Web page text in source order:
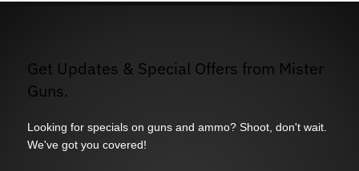
Get Updates & Special Offers from Mister
Guns.
Looking for specials on guns and ammo? Shoot, don't wait.
We've got you covered!